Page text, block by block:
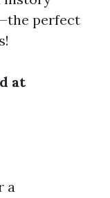
perfect
at
a